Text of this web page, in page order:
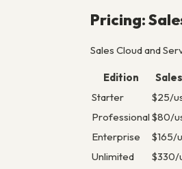
Pricing:
Sales Cloud and
Edition
Starter
$25/
Professional $80/
Enterprise
$165/
Unlimited
$330/